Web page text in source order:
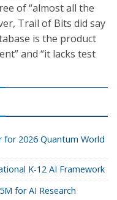
of “almost all the
Trail of Bits did say
is the product
and “it lacks test
for 2026 Quantum World
K-12 AI Framework
for AI Research